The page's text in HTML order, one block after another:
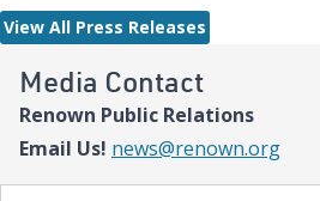
Media Contact
Renown Public Relations
Email Us! news@renown.org
Renown Children’s Hospital team is
comprehensive care and keep them
and Children’s at Renown Health.
expanded NICU and PICU capacity is
commitment to keeping families in
View All Press Releases